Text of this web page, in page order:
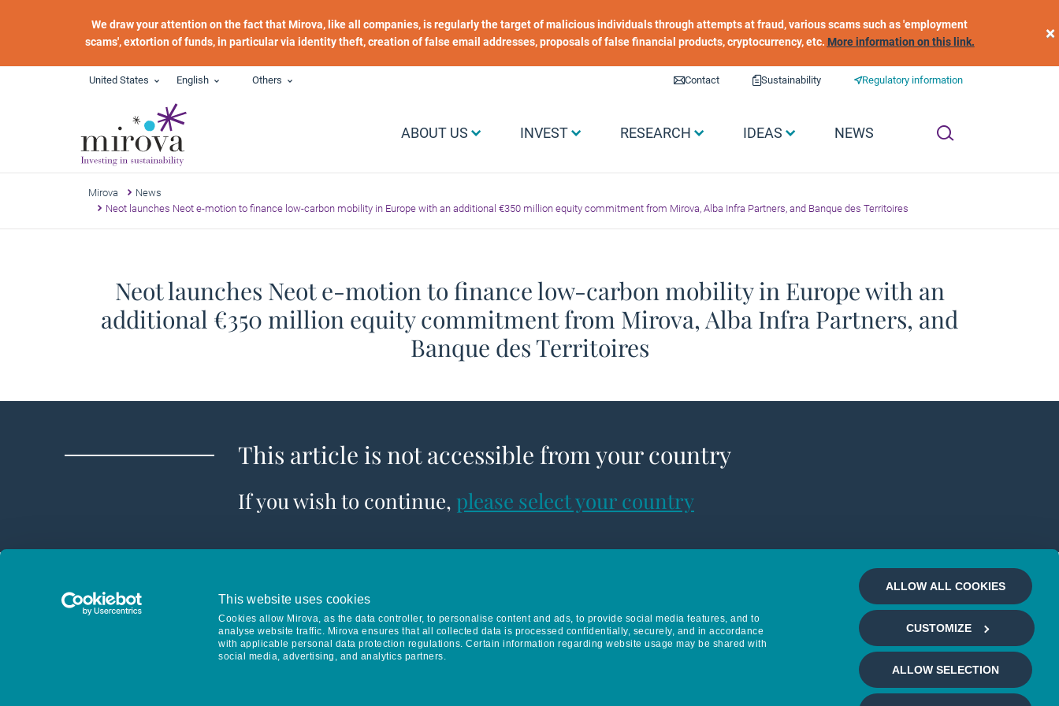
This website uses cookies
Cookies allow Mirova, as the data controller, to personalise content and ads, to provide social media features, and to
analyse website traffic. Mirova ensures that all collected data is processed confidentially, securely, and in accordance
with applicable personal data protection regulations. Certain information regarding website usage may be shared with
social media, advertising, and analytics partners.
ALLOW ALL COOKIES
CUSTOMIZE
ALLOW SELECTION
We draw your attention on the fact that Mirova, like all companies, is regularly the target of malicious individuals through attempts at fraud, various scams such as 'employment
scams', extortion of funds, in particular via identity theft, creation of false email addresses, proposals of false financial products, cryptocurrency, etc. More information on this link. ×
United States English Others Liens utiles
Contact Sustainability Regulatory information
Menu Grand public
ABOUT US INVEST RESEARCH IDEAS NEWS
Mirova
News
Neot launches Neot e-motion to finance low-carbon mobility in Europe with an additional €350 million equity commitment from Mirova, Alba Infra Partners, and Banque des Territoires
Neot launches Neot e-motion to finance low-carbon mobility in Europe with an
additional €350 million equity commitment from Mirova, Alba Infra Partners, and
Banque des Territoires
This article is not accessible from your country
If you wish to continue, please select your country
Keep in touch